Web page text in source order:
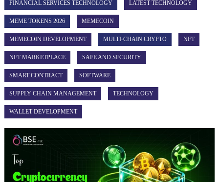
FINANCIAL SERVICES TECHNOLOGY LATEST TECHNOLOGY
MEME TOKENS 2026 MEMECOIN
MEMECOIN DEVELOPMENT MULTI-CHAIN CRYPTO NFT
NFT MARKETPLACE SAFE AND SECURITY
SMART CONTRACT SOFTWARE
SUPPLY CHAIN MANAGEMENT TECHNOLOGY
WALLET DEVELOPMENT